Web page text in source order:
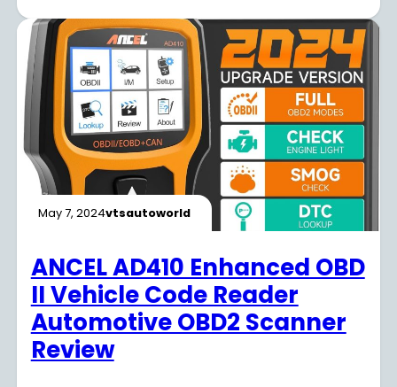
May 7, 2024vtsautoworld
ANCEL AD410 Enhanced OBD
II Vehicle Code Reader
Automotive OBD2 Scanner
Review